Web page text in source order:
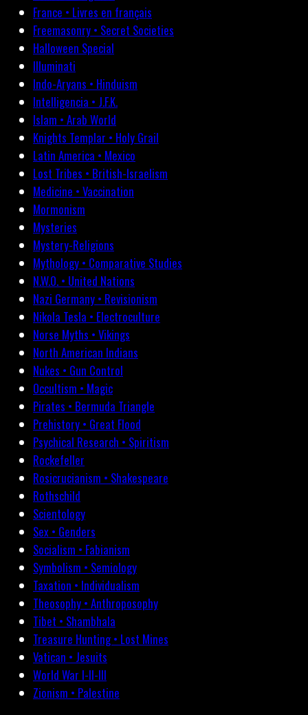
France • Livres en français
Freemasonry • Secret Societies
Halloween Special
Illuminati
Indo-Aryans • Hinduism
Intelligencia • J.F.K.
Islam • Arab World
Knights Templar • Holy Grail
Latin America • Mexico
Lost Tribes • British-Israelism
Medicine • Vaccination
Mormonism
Mysteries
Mystery-Religions
Mythology • Comparative Studies
N.W.O. • United Nations
Nazi Germany • Revisionism
Nikola Tesla • Electroculture
Norse Myths • Vikings
North American Indians
Nukes • Gun Control
Occultism • Magic
Pirates • Bermuda Triangle
Prehistory • Great Flood
Psychical Research • Spiritism
Rockefeller
Rosicrucianism • Shakespeare
Rothschild
Scientology
Sex • Genders
Socialism • Fabianism
Symbolism • Semiology
Taxation • Individualism
Theosophy • Anthroposophy
Tibet • Shambhala
Treasure Hunting • Lost Mines
Vatican • Jesuits
World War I-II-III
Zionism • Palestine